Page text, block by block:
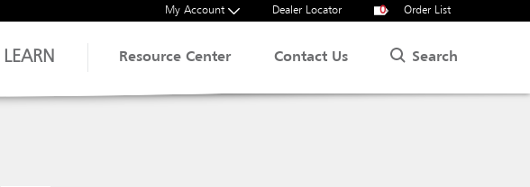
My Account Dealer Locator 0 Order List
LEARN Resource Center Contact Us Search